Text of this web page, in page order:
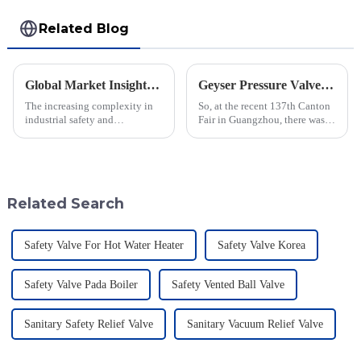
Related Blog
Global Market Insights for Pressure Relief Valves Through 2025 with Case Studies
The increasing complexity in
industrial safety and
Geyser Pressure Valve Innovations Shine at the 137th Canton Fair in Guangzhou
So, at the recent 137th Canton
Fair in Guangzhou, there was a
Related Search
Safety Valve For Hot Water Heater Safety Valve Korea
Safety Valve Pada Boiler Safety Vented Ball Valve
Sanitary Safety Relief Valve Sanitary Vacuum Relief Valve